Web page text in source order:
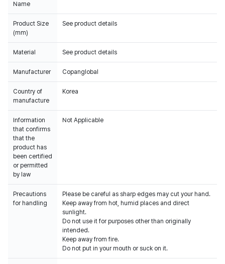
Name
Product Size
(mm)
See product details
Material See product details
Manufacturer Copanglobal
Country of
manufacture
Korea
Information
that confirms
that the
product has
been certified
or permitted
by law
Not Applicable
Precautions
for handling
Please be careful as sharp edges may cut your hand.
Keep away from hot, humid places and direct
sunlight.
Do not use it for purposes other than originally
intended.
Keep away from fire.
Do not put in your mouth or suck on it.